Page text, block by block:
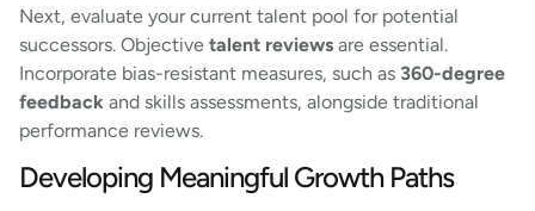
Next, evaluate your current talent pool for potential
successors. Objective talent reviews are essential.
Incorporate bias-resistant measures, such as 360-degree
feedback and skills assessments, alongside traditional
performance reviews.
Developing Meaningful Growth Paths